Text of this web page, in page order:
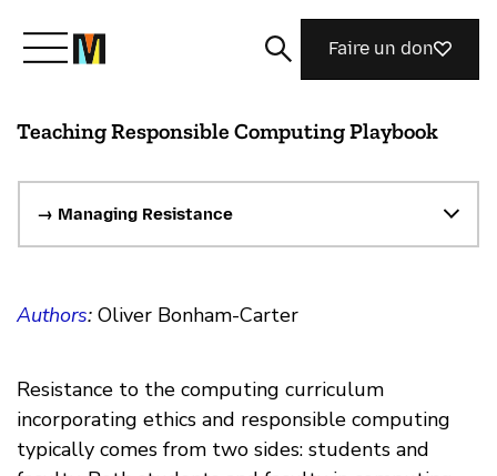
Découvrir Mozilla
Nos initiatives
Rejoignez-nous
Magazine
Faire un don
Teaching Responsible Computing Playbook
→ Managing Resistance
Authors: Oliver Bonham-Carter
Resistance to the computing curriculum
incorporating ethics and responsible computing
typically comes from two sides: students and